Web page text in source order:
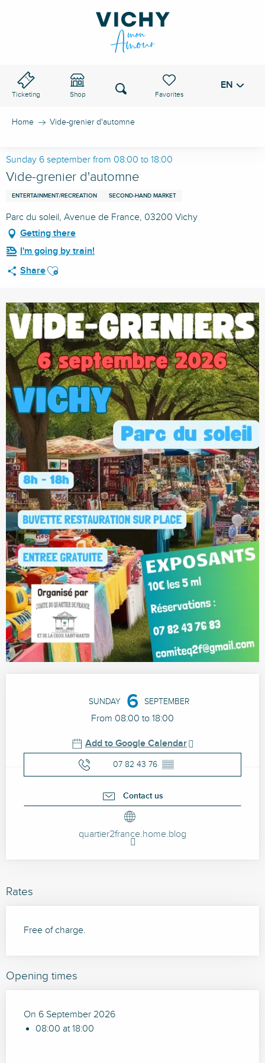
Ticketing Shop
Voir les favoris
Search EN
Home Vide-grenier d'automne
Sunday 6 september from 08:00 to 18:00
Vide-grenier d'automne
ENTERTAINMENT/RECREATION SECOND-HAND MARKET
Parc du soleil, Avenue de France, 03200 Vichy
Getting there
I'm going by train!
ShareAjouter aux favoris
SUNDAY 6 SEPTEMBER
From 08:00 to 18:00
Add to Google Calendar
07 82 43 76 ▒▒
Contact us
quartier2france.home.blog
Rates
Free of charge.
Opening times
On 6 September 2026
08:00 at 18:00